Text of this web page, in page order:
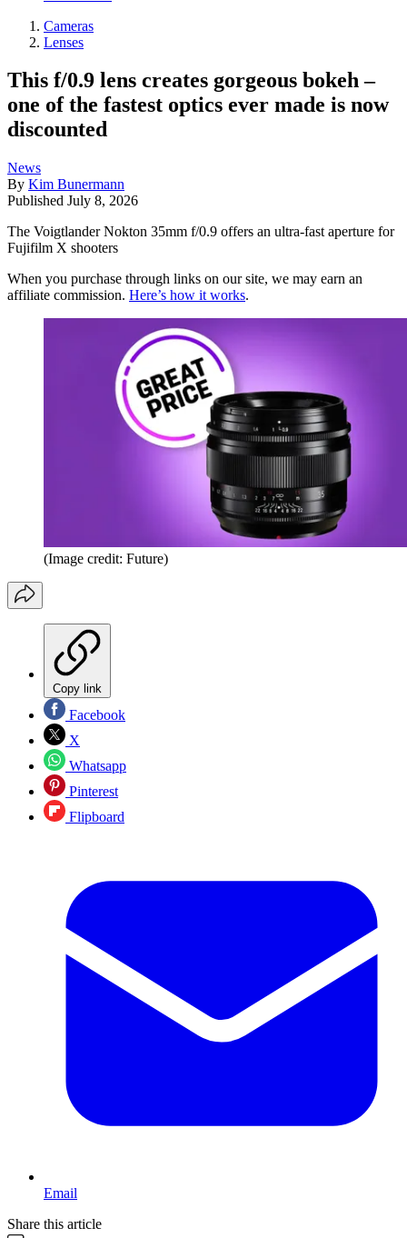
Cameras
Lenses
This f/0.9 lens creates gorgeous bokeh –
one of the fastest optics ever made is now
discounted
News
By Kim Bunermann
Published July 8, 2026
The Voigtlander Nokton 35mm f/0.9 offers an ultra-fast aperture for
Fujifilm X shooters
When you purchase through links on our site, we may earn an
affiliate commission. Here’s how it works.
(Image credit: Future)
Copy link
Facebook
X
Whatsapp
Pinterest
Flipboard
Email
Share this article